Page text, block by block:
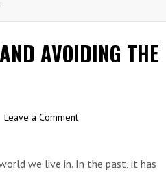
AVOIDING THE
Leave a Comment
we live in. In the past, it has